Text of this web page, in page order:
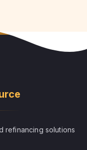
refinancing solutions